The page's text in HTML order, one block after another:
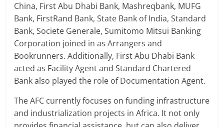
China, First Abu Dhabi Bank, Mashreqbank, MUFG
Bank, FirstRand Bank, State Bank of India, Standard
Bank, Societe Generale, Sumitomo Mitsui Banking
Corporation joined in as Arrangers and
Bookrunners. Additionally, First Abu Dhabi Bank
acted as Facility Agent and Standard Chartered
Bank also played the role of Documentation Agent.
The AFC currently focuses on funding infrastructure
and industrialization projects in Africa. It not only